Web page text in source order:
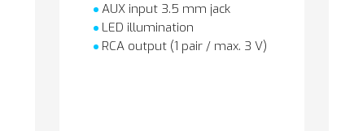
AUX input 3.5 mm jack
LED illumination
RCA output (1 pair / max. 3 V)